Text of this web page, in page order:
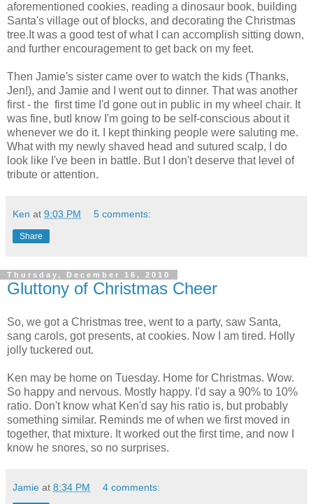
aforementioned cookies, reading a dinosaur book, building
Santa's village out of blocks, and decorating the Christmas
tree.It was a good test of what I can accomplish sitting down,
and further encouragement to get back on my feet.
Then Jamie's sister came over to watch the kids (Thanks,
Jen!), and Jamie and I went out to dinner. That was another
first - the first time I'd gone out in public in my wheel chair. It
was fine, butI know I'm going to be self-conscious about it
whenever we do it. I kept thinking people were saluting me.
What with my newly shaved head and sutured scalp, I do
look like I've been in battle. But I don't deserve that level of
tribute or attention.
Ken at 9:03 PM 5 comments:
Share
Thursday, December 16, 2010
Gluttony of Christmas Cheer
So, we got a Christmas tree, went to a party, saw Santa,
sang carols, got presents, at cookies. Now I am tired. Holly
jolly tuckered out.
Ken may be home on Tuesday. Home for Christmas. Wow.
So happy and nervous. Mostly happy. I'd say a 90% to 10%
ratio. Don't know what Ken'd say his ratio is, but probably
something similar. Reminds me of when we first moved in
together, that mixture. It worked out the first time, and now I
know he snores, so no surprises.
Jamie at 8:34 PM 4 comments: